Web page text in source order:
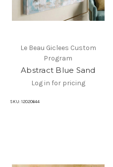
Le Beau Giclees Custom
Program
Abstract Blue Sand
Log in for pricing
SKU: 12020644